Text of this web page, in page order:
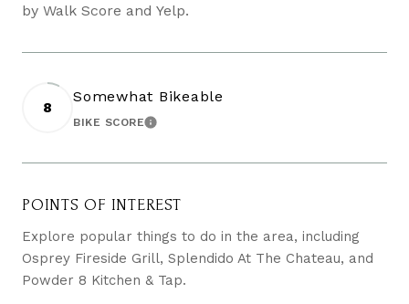
by Walk Score and Yelp.
8
Somewhat Bikeable
BIKE SCORELEARN MORE
POINTS OF INTEREST
Explore popular things to do in the area, including
Osprey Fireside Grill, Splendido At The Chateau, and
Powder 8 Kitchen & Tap.